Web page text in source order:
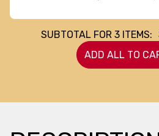
SUBTOTAL FOR 3 ITEMS:
ADD ALL TO